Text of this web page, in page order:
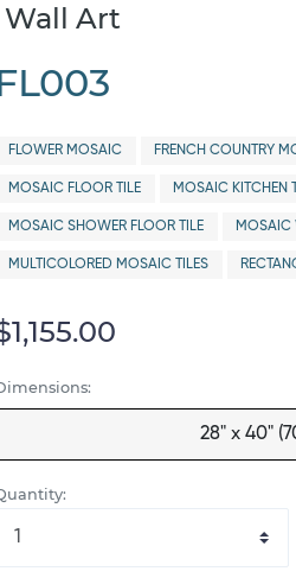
Art
FLOWER MOSAIC FRENCH COUNTRY
MOSAIC FLOOR TILE MOSAIC KITCHEN
MOSAIC SHOWER FLOOR TILE MOSAIC
MULTICOLORED MOSAIC TILES
28" x 40"